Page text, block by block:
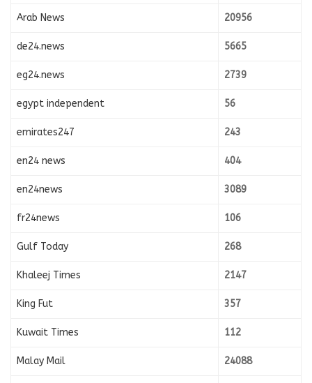
Arab News 20956
de24.news 5665
eg24.news 2739
egypt independent 56
emirates247 243
en24 news 404
en24news 3089
fr24news 106
Gulf Today 268
Khaleej Times 2147
King Fut 357
Kuwait Times 112
Malay Mail 24088